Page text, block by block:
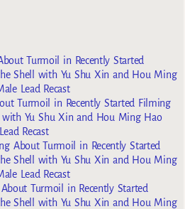
Turmoil in Recently Started
Shell with Yu Shu Xin and Hou Ming
Lead Recast
Turmoil in Recently Started Filming
with Yu Shu Xin and Hou Ming Hao
Recast
About Turmoil in Recently Started
Shell with Yu Shu Xin and Hou Ming
Lead Recast
Turmoil in Recently Started
Shell with Yu Shu Xin and Hou Ming